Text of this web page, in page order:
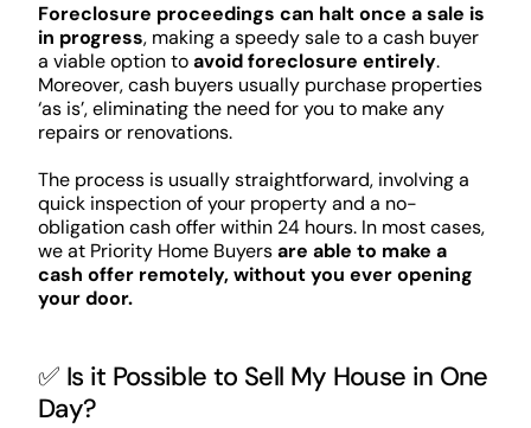
Foreclosure proceedings can halt once a sale is
in progress, making a speedy sale to a cash buyer
a viable option toavoid foreclosure entirely.
Moreover, cash buyers usually purchase properties
‘as is’, eliminating the need for you to make any
repairs or renovations.
The process is usually straightforward, involving a
quick inspection of your property and a no-
obligation cash offer within 24 hours. In most cases,
we at Priority Home Buyersare able to make a
cash offer remotely, without you ever opening
your door.
✅ Is it Possible to Sell My House in One
Day?